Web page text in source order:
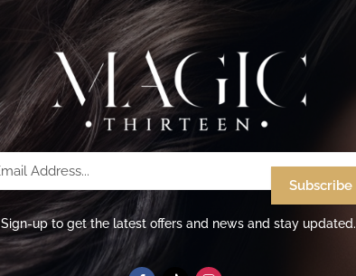
Email
Address...
Sign-up to get the latest offers and news and stay updated.